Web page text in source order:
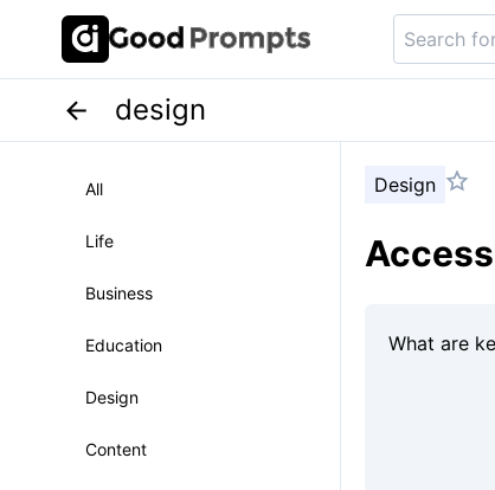
design
All
Life
Business
Education
Design
Content
Design